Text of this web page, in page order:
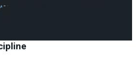
To Weight